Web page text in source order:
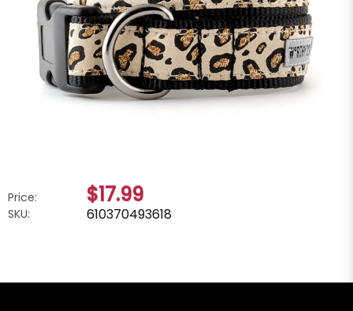
Price: $17.99
SKU: 610370493618